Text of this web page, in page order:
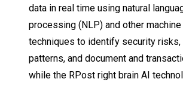
data in real time using natural
processing (NLP) and other
techniques to identify security risks,
patterns, and document and
while the RPost right brain AI